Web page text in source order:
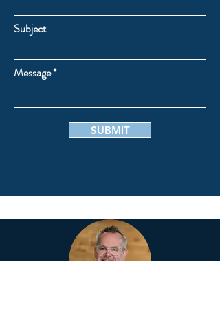
Subject
Message
SUBMIT